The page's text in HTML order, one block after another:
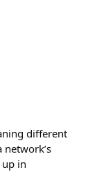
different
in